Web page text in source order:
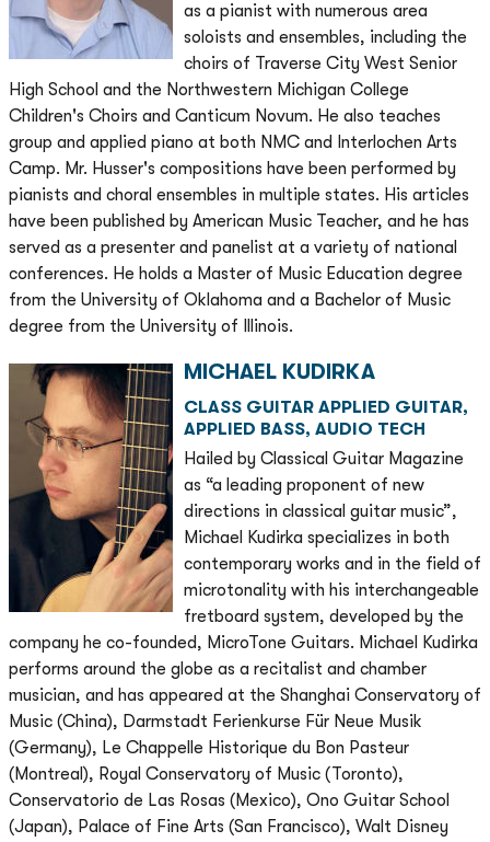
as a pianist with numerous area
soloists and ensembles, including the
choirs of Traverse City West Senior
High School and the Northwestern Michigan College
Children's Choirs and Canticum Novum. He also teaches
group and applied piano at both NMC and Interlochen Arts
Camp. Mr. Husser's compositions have been performed by
pianists and choral ensembles in multiple states. His articles
have been published by American Music Teacher, and he has
served as a presenter and panelist at a variety of national
conferences. He holds a Master of Music Education degree
from the University of Oklahoma and a Bachelor of Music
degree from the University of Illinois.
MICHAEL KUDIRKA
CLASS GUITAR APPLIED GUITAR,
APPLIED BASS, AUDIO TECH
Hailed by Classical Guitar Magazine
as “a leading proponent of new
directions in classical guitar music”,
Michael Kudirka specializes in both
contemporary works and in the field of
microtonality with his interchangeable
fretboard system, developed by the
company he co-founded, MicroTone Guitars. Michael Kudirka
performs around the globe as a recitalist and chamber
musician, and has appeared at the Shanghai Conservatory of
Music (China), Darmstadt Ferienkurse Für Neue Musik
(Germany), Le Chappelle Historique du Bon Pasteur
(Montreal), Royal Conservatory of Music (Toronto),
Conservatorio de Las Rosas (Mexico), Ono Guitar School
(Japan), Palace of Fine Arts (San Francisco), Walt Disney